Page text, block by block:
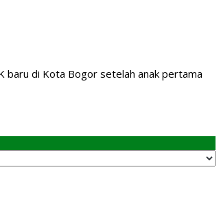
baru di Kota Bogor setelah anak pertama